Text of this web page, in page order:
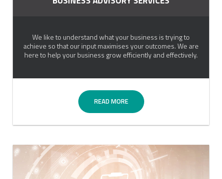
We like to understand what your business is trying to
achieve so that our input maximises your outcomes. We are
here to help your business grow efficiently and effectively.
READ MORE